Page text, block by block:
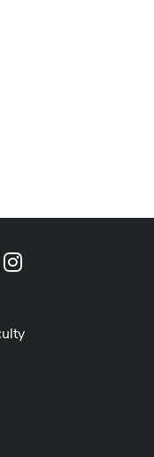
Instagram